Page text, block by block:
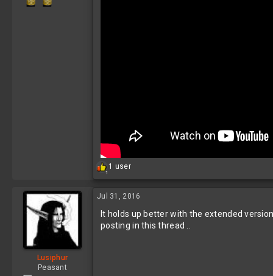
1
R
c
i
o
1 user
Lusiphur
Peasant
Jul 31, 2016
It holds up better with the extended
posting in this thread ..